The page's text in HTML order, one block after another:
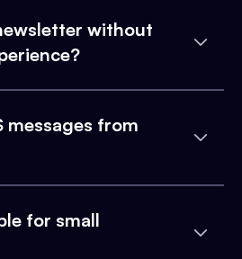
without
messages from
for small